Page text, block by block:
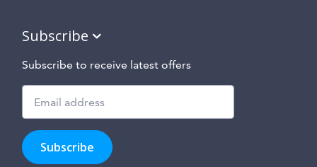
Subscribe
Subscribe to receive latest offers
to
hear
Subscribe